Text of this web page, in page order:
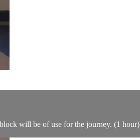
will be of use for the journey. (1 hour)